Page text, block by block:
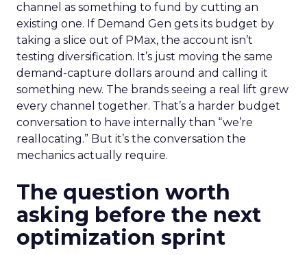
channel as something to fund by cutting an
existing one. If Demand Gen gets its budget by
taking a slice out of PMax, the account isn’t
testing diversification. It’s just moving the same
demand-capture dollars around and calling it
something new. The brands seeing a real lift grew
every channel together. That’s a harder budget
conversation to have internally than “we’re
reallocating.” But it’s the conversation the
mechanics actually require.
The question worth
asking before the next
optimization sprint